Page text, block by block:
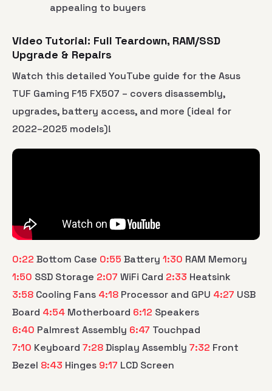
appealing to buyers
Video Tutorial: Full Teardown, RAM/SSD
Upgrade & Repairs
Watch this detailed YouTube guide for the Asus
TUF Gaming F15 FX507 – covers disassembly,
upgrades, battery access, and more (ideal for
2022–2025 models)!
0:22 Bottom Case 0:55 Battery 1:30 RAM Memory
1:50 SSD Storage 2:07 WiFi Card 2:33 Heatsink
3:58 Cooling Fans 4:18 Processor and GPU 4:27 USB
Board 4:54 Motherboard 6:12 Speakers
6:40 Palmrest Assembly 6:47 Touchpad
7:10 Keyboard 7:28Display Assembly 7:32 Front
Bezel 8:43 Hinges 9:17 LCD Screen